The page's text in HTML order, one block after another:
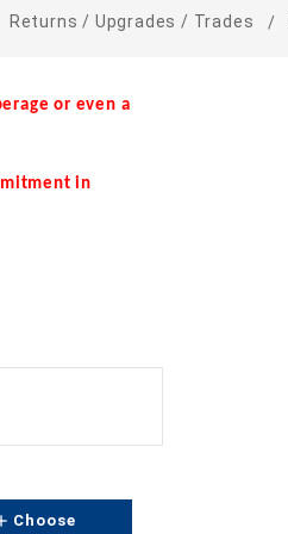
Returns / Upgrades / Trades
or even a
in
Choose